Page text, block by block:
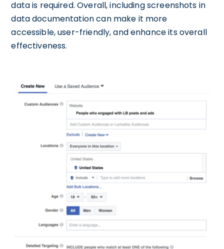
data is required. Overall, including screenshots in
data documentation can make it more
accessible, user-friendly, and enhance its overall
effectiveness.